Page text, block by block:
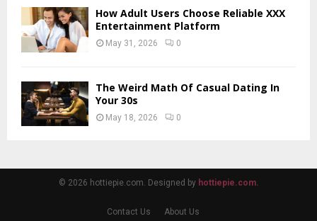
How Adult Users Choose Reliable XXX
Entertainment Platform
May 31, 2026 0
The Weird Math Of Casual Dating In
Your 30s
May 18, 2026 0
© 2026 hottiepie.com. Designed by hottiepie.com.
Contact Us About Us